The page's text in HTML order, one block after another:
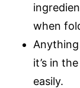
when
it’s in
easily.